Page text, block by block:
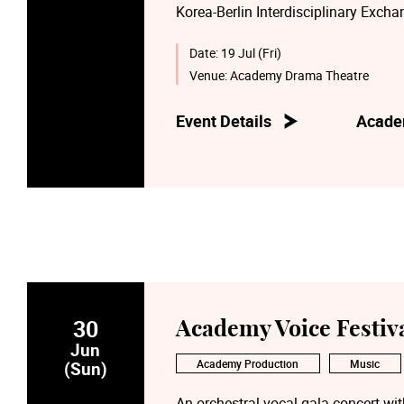
Korea-Berlin Interdisciplinary
(TEA), together with award-
renowned AsianArt Ensemble from
Our collaboration bridges the
modern artistic expressions.
Date: 19 Jul (Fri)
Venue:Academy Drama Theatre
Event Details
30
Jun
(Sun)
Academy Voice
Academy Production Music